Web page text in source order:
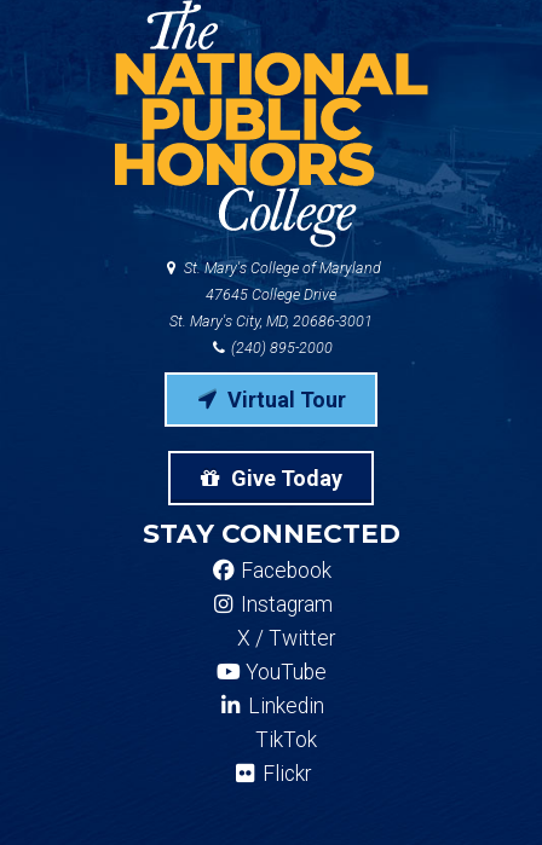
St. Mary's College of Maryland
47645 College Drive
St. Mary's City, MD, 20686-3001
(240) 895-2000
Virtual Tour
Give Today
STAY CONNECTED
Facebook
Instagram
X / Twitter
YouTube
Linkedin
TikTok
Flickr